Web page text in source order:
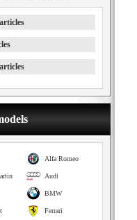
Alfa Romeo
Audi
BMW
Ferrari